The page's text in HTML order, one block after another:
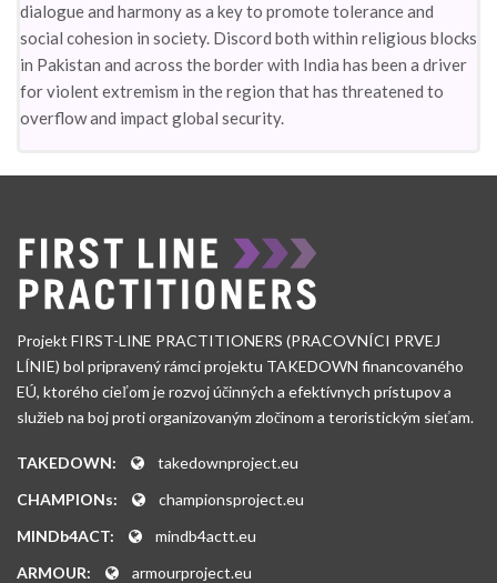
dialogue and harmony as a key to promote tolerance and
social cohesion in society. Discord both within religious blocks
in Pakistan and across the border with India has been a driver
for violent extremism in the region that has threatened to
overflow and impact global security.
Projekt FIRST-LINE PRACTITIONERS (PRACOVNÍCI PRVEJ
LÍNIE) bol pripravený rámci projektu TAKEDOWN financovaného
EÚ, ktorého cieľom je rozvoj účinných a efektívnych prístupov a
služieb na boj proti organizovaným zločinom a teroristickým sieťam.
TAKEDOWN:
takedownproject.eu
CHAMPIONs:
championsproject.eu
MINDb4ACT:
mindb4actt.eu
ARMOUR:
armourproject.eu